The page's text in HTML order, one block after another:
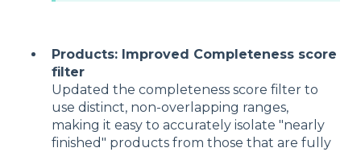
Products: Improved Completeness score
filter
Updated the completeness score filter to
use distinct, non-overlapping ranges,
making it easy to accurately isolate "nearly
finished" products from those that are fully